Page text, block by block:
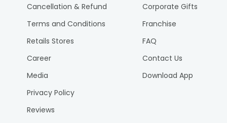
Cancellation & Refund
Terms and Conditions
Retails Stores
Career
Media
Privacy Policy
Reviews
Corporate Gifts
Franchise
FAQ
Contact Us
Download App